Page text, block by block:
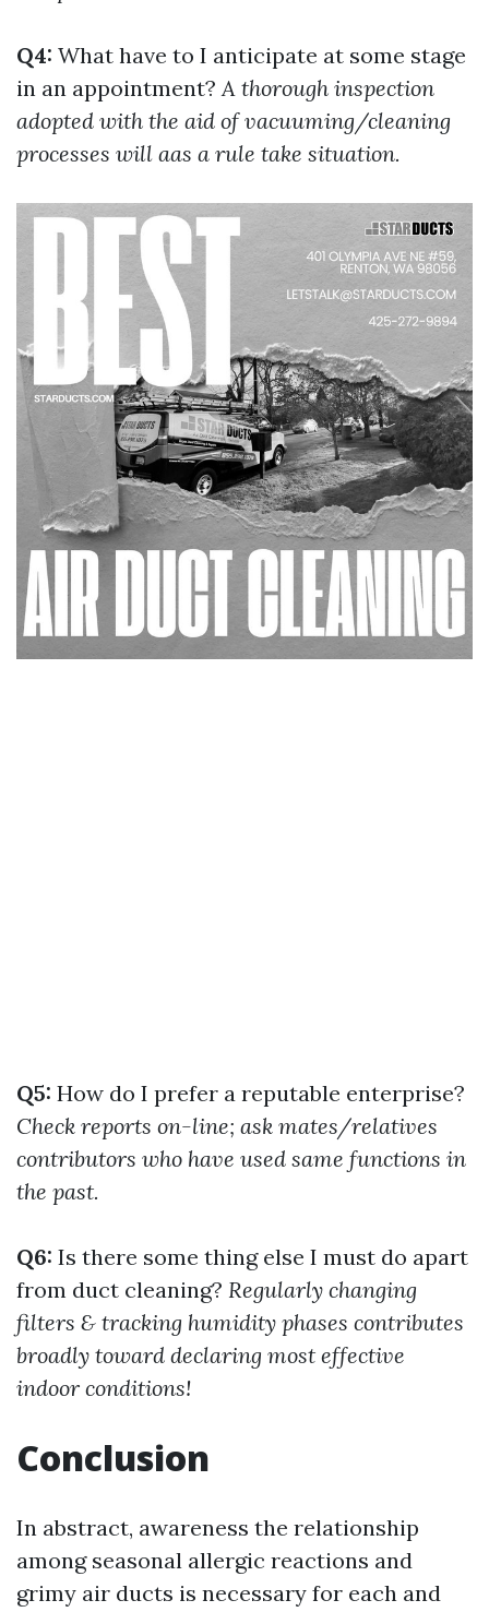
Q4: What have to I anticipate at some stage
in an appointment?A thorough inspection
adopted with the aid of vacuuming/cleaning
processes will aas a rule take situation.
Q5: How do I prefer a reputable enterprise?
Check reports on-line; ask mates/relatives
contributors who have used same functions in
the past.
Q6: Is there some thing else I must do apart
from duct cleaning? Regularly changing
filters & tracking humidity phases contributes
broadly toward declaring most effective
indoor conditions!
Conclusion
In abstract, awareness the relationship
among seasonal allergic reactions and
grimy air ducts is necessary for each and